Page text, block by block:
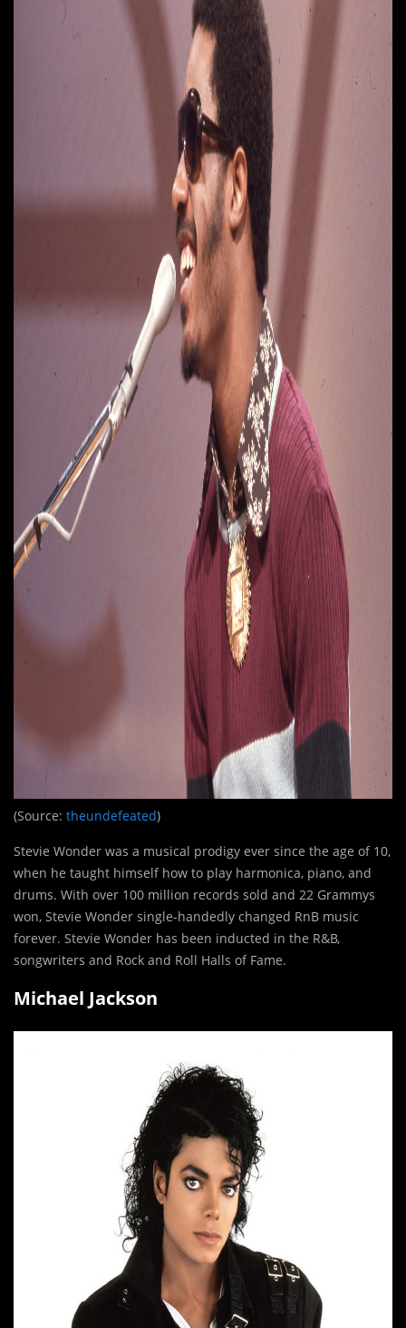
(Source: theundefeated)
Stevie Wonder was a musical prodigy ever since the age of 10,
when he taught himself how to play harmonica, piano, and
drums. With over 100 million records sold and 22 Grammys
won, Stevie Wonder single-handedly changed RnB music
forever. Stevie Wonder has been inducted in the R&B,
songwriters and Rock and Roll Halls of Fame.
Michael Jackson